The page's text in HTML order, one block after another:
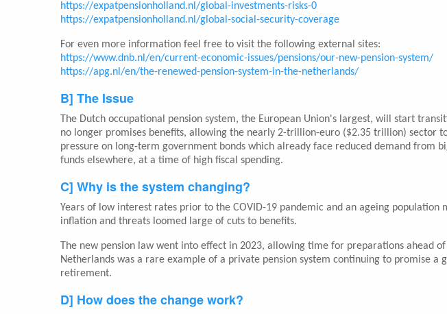
https://expatpensionholland.nl/global-investments-risks-0
https://expatpensionholland.nl/global-social-security-coverage
For even more information feel free to visit the following external sites:
https://www.dnb.nl/en/current-economic-issues/pensions/our-new-pension-system/
https://apg.nl/en/the-renewed-pension-system-in-the-netherlands/
B] The Issue
The Dutch occupational pension system, the European Union's largest, will start
no longer promises benefits, allowing the nearly 2-trillion-euro ($2.35 trillion) sector
pressure on long-term government bonds which already face reduced demand from
funds elsewhere, at a time of high fiscal spending.
C] Why is the system changing?
Years of low interest rates prior to the COVID-19 pandemic and an ageing
inflation and threats loomed large of cuts to benefits.
The new pension law went into effect in 2023, allowing time for preparations ahead
Netherlands was a rare example of a private pension system continuing to promise a
retirement.
D] How does the change work?